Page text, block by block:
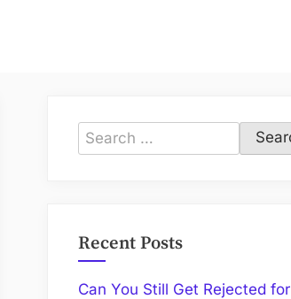
Search
for:
Recent Posts
Can You Still Get Rejected for